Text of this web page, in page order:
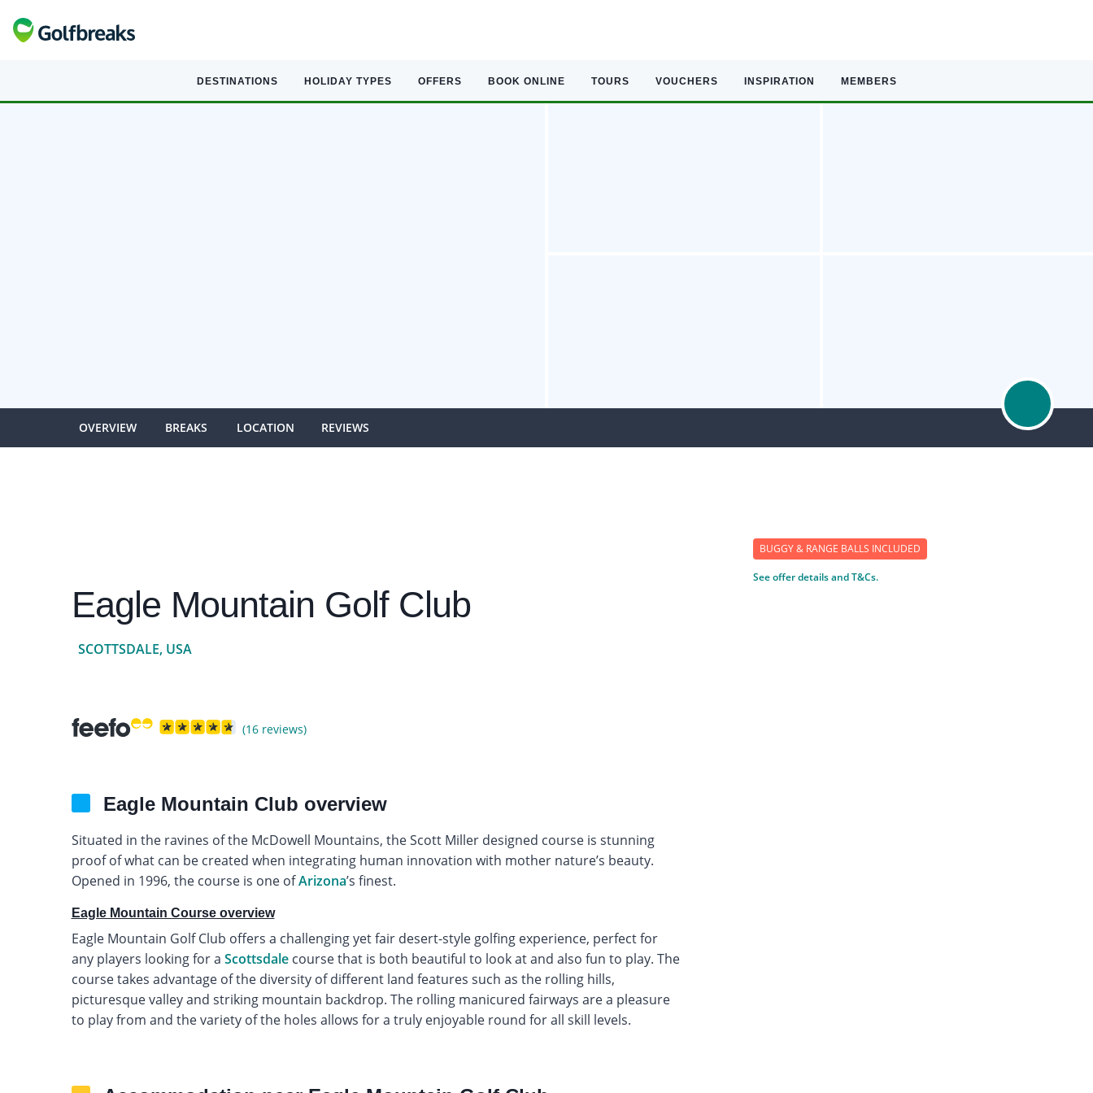
DESTINATIONS HOLIDAY TYPES OFFERS BOOK ONLINE TOURS VOUCHERS INSPIRATION MEMBERS
OVERVIEW BREAKS LOCATION REVIEWS
Eagle Mountain Golf Club
SCOTTSDALE, USA
(16 reviews)
Eagle Mountain Club overview
Situated in the ravines of the McDowell Mountains, the Scott Miller designed course is stunning
proof of what can be created when integrating human innovation with mother nature’s beauty.
Opened in 1996, the course is one ofArizona’s finest.
Eagle Mountain Course overview
Eagle Mountain Golf Club offers a challenging yet fair desert-style golfing experience, perfect for
any players looking for a Scottsdalecourse that is both beautiful to look at and also fun to play. The
course takes advantage of the diversity of different land features such as the rolling hills,
picturesque valley and striking mountain backdrop. The rolling manicured fairways are a pleasure
to play from and the variety of the holes allows for a truly enjoyable round for all skill levels.
BUGGY & RANGE BALLS INCLUDED
See offer details and T&Cs.